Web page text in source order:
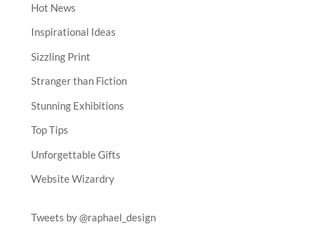
Hot News
Inspirational Ideas
Sizzling Print
Stranger than Fiction
Stunning Exhibitions
Top Tips
Unforgettable Gifts
Website Wizardry
Tweets by @raphael_design